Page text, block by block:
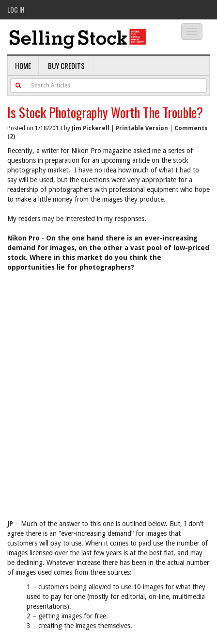
LOG IN
HOME BUY CREDITS
Is Stock Photography Worth The Trouble?
Posted on 1/18/2013 by Jim Pickerell Printable Version
Comments
(2)
Recently, a writer for Nikon Pro magazine asked me a series of
questions in preparation for an upcoming article on the stock
photography market. I have no idea how much of what I had to
say will be used, but the questions were very appropriate for a
readership of photographers with professional equipment who hope
to make a little money from the images they produce.
My readers may be interested in my responses.
Nikon Pro - On the one hand there is an ever-increasing
demand for images, on the other a vast pool of low-priced
stock. Where in this market do you think the
opportunities lie for photographers?
JP – Much of the answer to this one is outlined below. But, I don’t
agree there is an “ever-increasing demand” for images that
customers will pay to use. When it comes to paid use the number of
images licensed over the last few years is at the best flat, and may
be declining. Whatever increase there has been in the actual number
of images used comes from three sources:
1 – customers being allowed to use 10 images for what they
used to pay for one (mostly for editorial, on-line, multimedia
presentations).
2 – getting images for free.
3 – creating the images themselves.